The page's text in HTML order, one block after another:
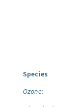
Species
Ozone: